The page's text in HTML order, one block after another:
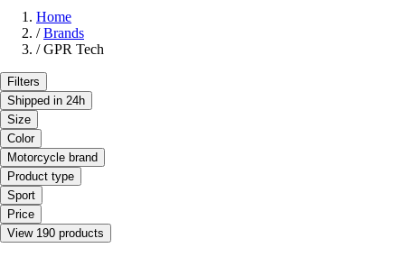
Home
/ Brands
/ GPR Tech
Filters
Shipped in 24h
Size
Color
Motorcycle brand
Product type
Sport
Price
View 190 products